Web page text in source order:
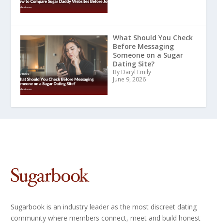
What Should You Check
Before Messaging
Someone on a Sugar
Dating Site?
By Daryl Emily
June 9, 2026
Sugarbook is an industry leader as the most discreet dating
community where members connect, meet and build honest